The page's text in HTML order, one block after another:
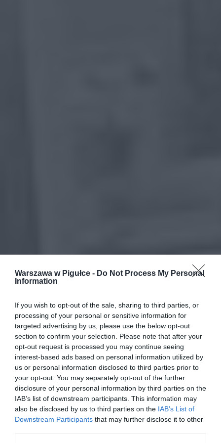
Warszawa w Pigułce - Do Not Process My Personal
Information
If you wish to opt-out of the sale, sharing to third parties, or
processing of your personal or sensitive information for
targeted advertising by us, please use the below opt-out
section to confirm your selection. Please note that after your
opt-out request is processed you may continue seeing
interest-based ads based on personal information utilized by
us or personal information disclosed to third parties prior to
your opt-out. You may separately opt-out of the further
disclosure of your personal information by third parties on the
IAB’s list of downstream participants. This information may
also be disclosed by us to third parties on the IAB’s List of
Downstream Participants that may further disclose it to other